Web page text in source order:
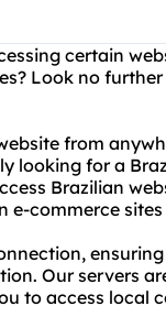
certain
Look no
from
looking for a
Brazilian
e-commerce
Our servers
to access local